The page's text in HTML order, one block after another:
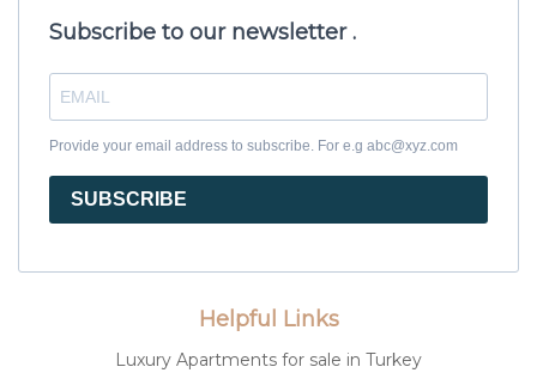
Subscribe to our newsletter .
Provide your email address to subscribe. For e.g abc@xyz.com
SUBSCRIBE
Helpful Links
Luxury Apartments for sale in Turkey